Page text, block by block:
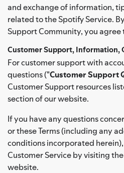
and exchange of information,
related to the Spotify Service.
Support Community, you agree
Customer Support, Information,
For customer support with
questions ("Customer Support
Customer Support resources
section of our website.
If you have any questions
or these Terms (including any
conditions incorporated
Customer Service by visiting
website.